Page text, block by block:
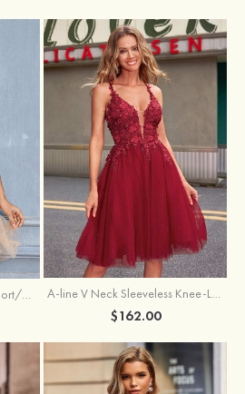
A-line V Neck Sleeveless Short/Mini Tulle Homecoming Dress with Pleated Ruffles A-line V Neck Sleeveless Knee-Length Tulle Homecoming Dress with Appliqued Beading Sequins Glitter
$162.00